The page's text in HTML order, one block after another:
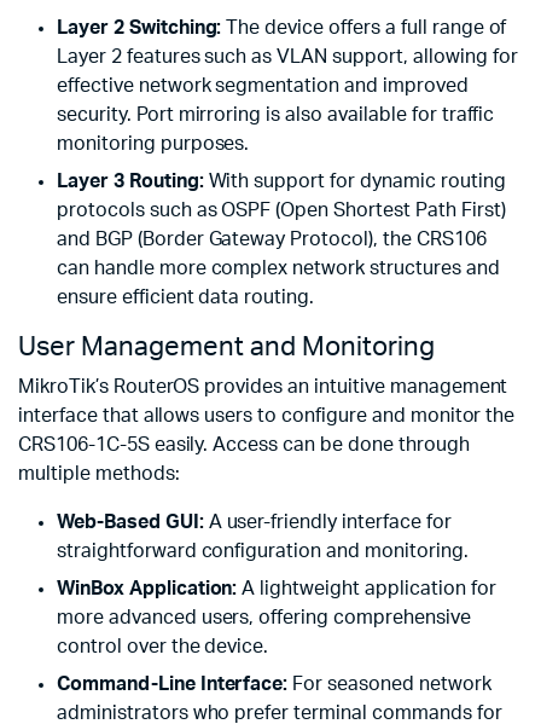
Layer 2 Switching: The device offers a full range of
Layer 2 features such as VLAN support, allowing for
effective network segmentation and improved
security. Port mirroring is also available for traffic
monitoring purposes.
Layer 3 Routing:With support for dynamic routing
protocols such as OSPF (Open Shortest Path First)
and BGP (Border Gateway Protocol), the CRS106
can handle more complex network structures and
ensure efficient data routing.
User Management and Monitoring
MikroTik’s RouterOS provides an intuitive management
interface that allows users to configure and monitor the
CRS106-1C-5S easily. Access can be done through
multiple methods:
Web-Based GUI:A user-friendly interface for
straightforward configuration and monitoring.
WinBox Application: A lightweight application for
more advanced users, offering comprehensive
control over the device.
Command-Line Interface: For seasoned network
administrators who prefer terminal commands for